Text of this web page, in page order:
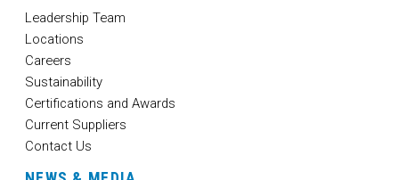
Leadership Team
Locations
Careers
Sustainability
Certifications and Awards
Current Suppliers
Contact Us